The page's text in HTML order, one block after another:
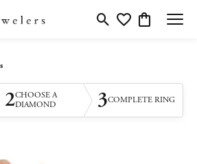
Toggle Search Menu
Toggle My Wishlist
Toggle
2CHOOSE A
DIAMOND
3COMPLETE RING